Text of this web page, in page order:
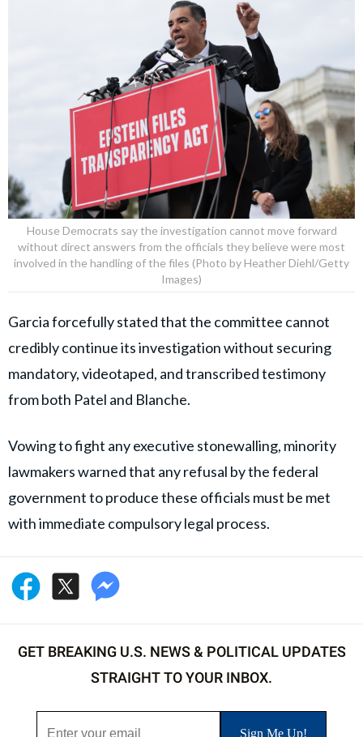
House Democrats say the investigation cannot move forward
without direct answers from the officials they believe were most
involved in the handling of the files (Photo by Heather Diehl/Getty
Images)
Garcia forcefully stated that the committee cannot
credibly continue its investigation without securing
mandatory, videotaped, and transcribed testimony
from both Patel and Blanche.
Vowing to fight any executive stonewalling, minority
lawmakers warned that any refusal by the federal
government to produce these officials must be met
with immediate compulsory legal process.
GET BREAKING U.S. NEWS & POLITICAL UPDATES
STRAIGHT TO YOUR INBOX.